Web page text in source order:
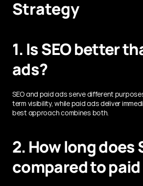
Strategy
1. Is SEO better
ads?
SEO and paid ads serve different
term visibility, while paid ads deliver
best approach combines both.
2. How long does
compared to